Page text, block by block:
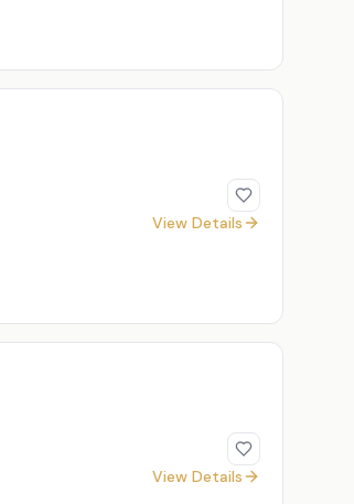
View Details
View Details